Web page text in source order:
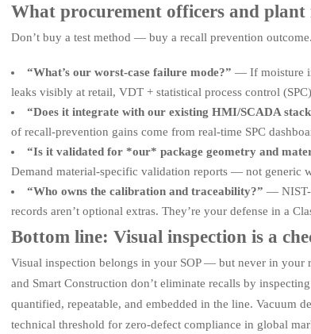
What procurement officers and plant
Don’t buy a test method — buy a recall prevention
“What’s our worst-case failure mode?” — If moisture
leaks visibly at retail, VDT + statistical process control
“Does it integrate with our existing HMI/SCADA
of recall-prevention gains come from real-time SPC
“Is it validated for *our* package geometry and
Demand material-specific validation reports — not generic
“Who owns the calibration and traceability?” — NIST-
records aren’t optional extras. They’re your defense in a
Bottom line: Visual inspection is a
Visual inspection belongs in your SOP — but never in
and Smart Construction don’t eliminate recalls by
quantified, repeatable, and embedded in the line. Vacuum
technical threshold for zero-defect compliance in global